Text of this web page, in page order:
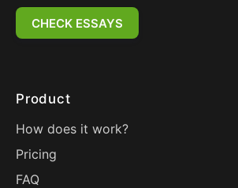
CHECK ESSAYS
Product
How does it work?
Pricing
FAQ